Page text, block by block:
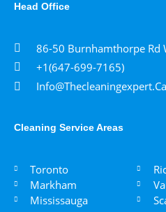
Head Office
86-50 Burnhamthorpe Rd
+1(647-699-7165)
Info@thecleaningexpert.ca
Cleaning Service Areas ​
Toronto
Markham
Mississauga